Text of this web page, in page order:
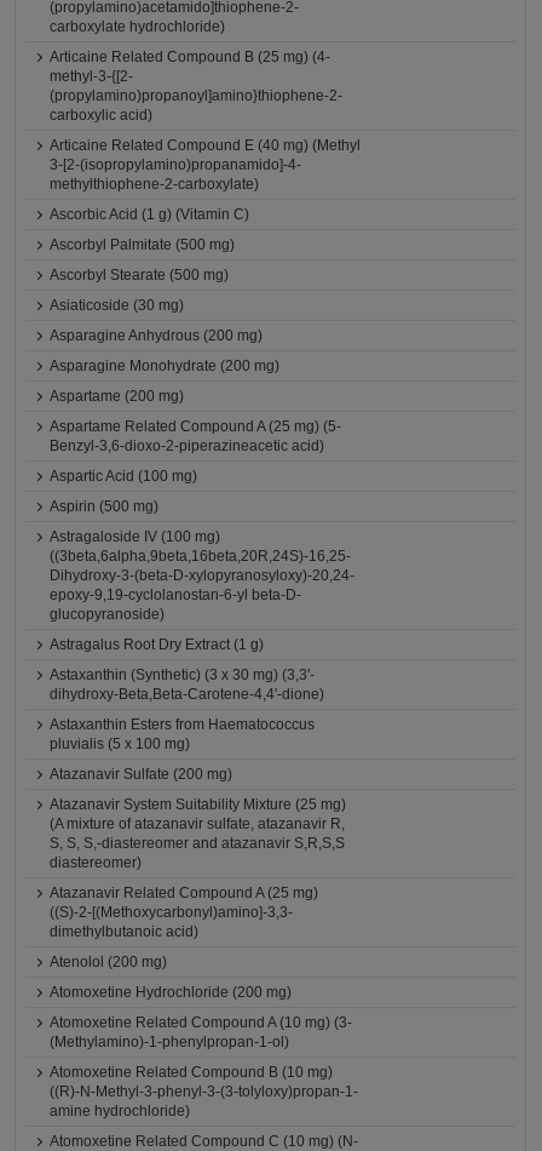
(propylamino)acetamido]thiophene-2-
carboxylate hydrochloride)
Articaine Related Compound B (25 mg) (4-
methyl-3-{[2-
(propylamino)propanoyl]amino}thiophene-2-
carboxylic acid)
Articaine Related Compound E (40 mg) (Methyl
3-[2-(isopropylamino)propanamido]-4-
methylthiophene-2-carboxylate)
Ascorbic Acid (1 g) (Vitamin C)
Ascorbyl Palmitate (500 mg)
Ascorbyl Stearate (500 mg)
Asiaticoside (30 mg)
Asparagine Anhydrous (200 mg)
Asparagine Monohydrate (200 mg)
Aspartame (200 mg)
Aspartame Related Compound A (25 mg) (5-
Benzyl-3,6-dioxo-2-piperazineacetic acid)
Aspartic Acid (100 mg)
Aspirin (500 mg)
Astragaloside IV (100 mg)
((3beta,6alpha,9beta,16beta,20R,24S)-16,25-
Dihydroxy-3-(beta-D-xylopyranosyloxy)-20,24-
epoxy-9,19-cyclolanostan-6-yl beta-D-
glucopyranoside)
Astragalus Root Dry Extract (1 g)
Astaxanthin (Synthetic) (3 x 30 mg) (3,3'-
dihydroxy-Beta,Beta-Carotene-4,4'-dione)
Astaxanthin Esters from Haematococcus
pluvialis (5 x 100 mg)
Atazanavir Sulfate (200 mg)
Atazanavir System Suitability Mixture (25 mg)
(A mixture of atazanavir sulfate, atazanavir R,
S, S, S,-diastereomer and atazanavir S,R,S,S
diastereomer)
Atazanavir Related Compound A (25 mg)
((S)-2-[(Methoxycarbonyl)amino]-3,3-
dimethylbutanoic acid)
Atenolol (200 mg)
Atomoxetine Hydrochloride (200 mg)
Atomoxetine Related Compound A (10 mg) (3-
(Methylamino)-1-phenylpropan-1-ol)
Atomoxetine Related Compound B (10 mg)
((R)-N-Methyl-3-phenyl-3-(3-tolyloxy)propan-1-
amine hydrochloride)
Atomoxetine Related Compound C (10 mg) (N-